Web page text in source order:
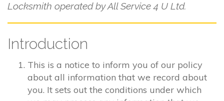
Locksmith operated by All Service 4 U Ltd.
Introduction
This is a notice to inform you of our policy
about all information that we record about
you. It sets out the conditions under which